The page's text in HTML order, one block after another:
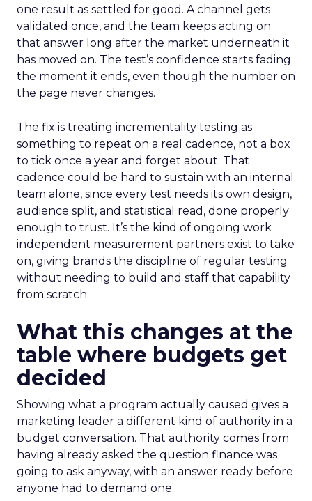
one result as settled for good. A channel gets
validated once, and the team keeps acting on
that answer long after the market underneath it
has moved on. The test’s confidence starts fading
the moment it ends, even though the number on
the page never changes.
The fix is treating incrementality testing as
something to repeat on a real cadence, not a box
to tick once a year and forget about. That
cadence could be hard to sustain with an internal
team alone, since every test needs its own design,
audience split, and statistical read, done properly
enough to trust. It’s the kind of ongoing work
independent measurement partners exist to take
on, giving brands the discipline of regular testing
without needing to build and staff that capability
from scratch.
What this changes at the
table where budgets get
decided
Showing what a program actually caused gives a
marketing leader a different kind of authority in a
budget conversation. That authority comes from
having already asked the question finance was
going to ask anyway, with an answer ready before
anyone had to demand one.